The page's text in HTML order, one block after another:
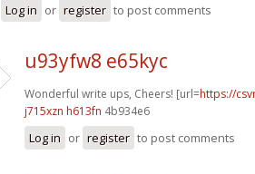
Log in or register to post comments
u93yfw8 e65kyc
Wonderful write ups, Cheers! [url=https://
j715xzn h613fn 4b934e6
Log in or register to post comments